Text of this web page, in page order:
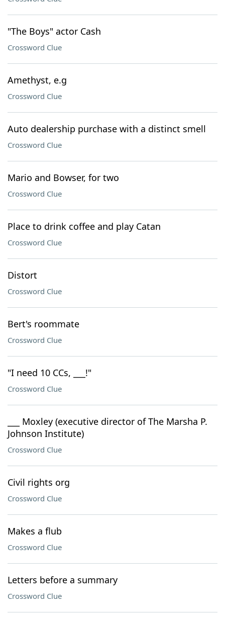
"The Boys" actor Cash
Crossword Clue
Amethyst, e.g
Crossword Clue
Auto dealership purchase with a distinct smell
Crossword Clue
Mario and Bowser, for two
Crossword Clue
Place to drink coffee and play Catan
Crossword Clue
Distort
Crossword Clue
Bert's roommate
Crossword Clue
"I need 10 CCs, ___!"
Crossword Clue
___ Moxley (executive director of The Marsha P.
Johnson Institute)
Crossword Clue
Civil rights org
Crossword Clue
Makes a flub
Crossword Clue
Letters before a summary
Crossword Clue